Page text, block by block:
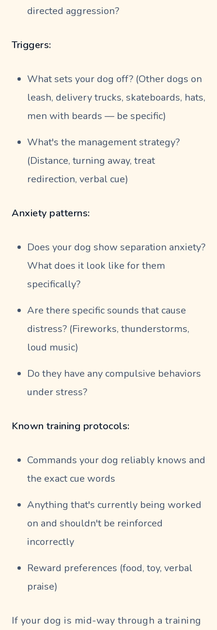
directed aggression?
Triggers:
What sets your dog off? (Other dogs on
leash, delivery trucks, skateboards, hats,
men with beards — be specific)
What's the management strategy?
(Distance, turning away, treat
redirection, verbal cue)
Anxiety patterns:
Does your dog show separation anxiety?
What does it look like for them
specifically?
Are there specific sounds that cause
distress? (Fireworks, thunderstorms,
loud music)
Do they have any compulsive behaviors
under stress?
Known training protocols:
Commands your dog reliably knows and
the exact cue words
Anything that's currently being worked
on and shouldn't be reinforced
incorrectly
Reward preferences (food, toy, verbal
praise)
If your dog is mid-way through a training